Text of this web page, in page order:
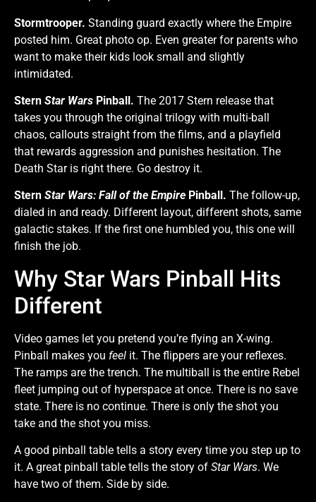
Stormtrooper. Standing guard exactly where the Empire
posted him. Great photo op. Even greater for parents who
want to make their kids look small and slightly
intimidated.
Stern Star Wars Pinball. The 2017 Stern release that
takes you through the original trilogy with multi-ball
chaos, callouts straight from the films, and a playfield
that rewards aggression and punishes hesitation. The
Death Star is right there. Go destroy it.
Stern Star Wars: Fall of the Empire Pinball. The follow-up,
dialed in and ready. Different layout, different shots, same
galactic stakes. If the first one humbled you, this one will
finish the job.
Why Star Wars Pinball Hits
Different
Video games let you pretend you’re flying an X-wing.
Pinball makes you feel it. The flippers are your reflexes.
The ramps are the trench. The multiball is the entire Rebel
fleet jumping out of hyperspace at once. There is no save
state. There is no continue. There is only the shot you
take and the shot you miss.
A good pinball table tells a story every time you step up to
it. A great pinball table tells the story of Star Wars. We
have two of them. Side by side.